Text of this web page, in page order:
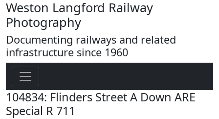
Weston Langford Railway
Photography
Documenting railways and related
infrastructure since 1960
104834: Flinders Street A Down ARE
Special R 711